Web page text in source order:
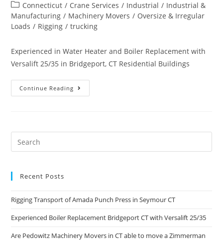
Connecticut / Crane Services / Industrial / Industrial &
Manufacturing / Machinery Movers / Oversize & Irregular
Loads / Rigging / trucking
Experienced in Water Heater and Boiler Replacement with
Versalift 25/35 in Bridgeport, CT Residential Buildings
Continue Reading
Recent Posts
Rigging Transport of Amada Punch Press in Seymour CT
Experienced Boiler Replacement Bridgeport CT with Versalift 25/35
Are Pedowitz Machinery Movers in CT able to move a Zimmerman